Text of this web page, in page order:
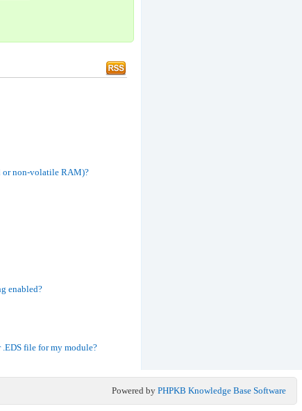
or non-volatile RAM)?
enabled?
.EDS file for my module?
Powered by PHPKB Knowledge Base Software